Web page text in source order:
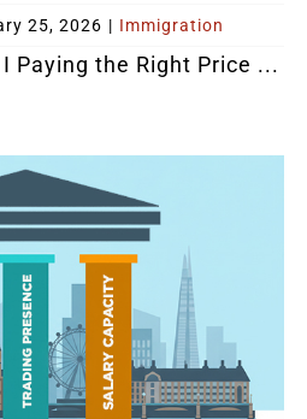
25, 2026 | Immigration
Paying the Right Price ...